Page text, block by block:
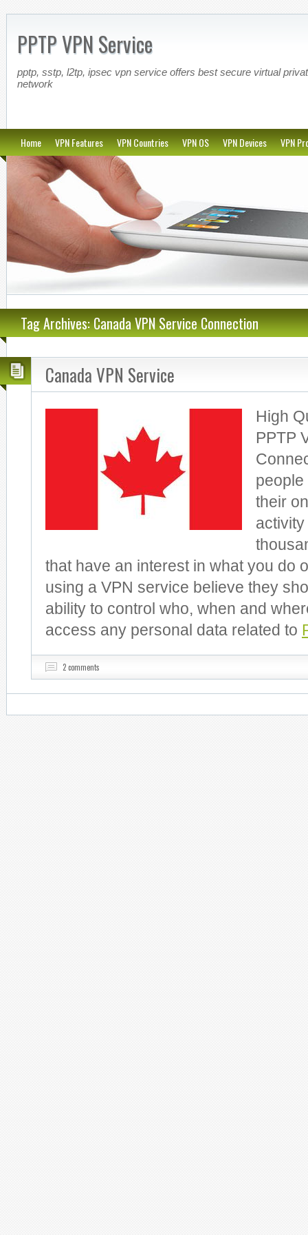
PPTP VPN Service
pptp, sstp, l2tp, ipsec vpn service offers best secure virtual
network
Home VPN Features VPN Countries VPN OS VPN Devices VPN
Tag Archives: Canada VPN Service Connection
Canada VPN Service
High
PPTP
their
that have an interest in what you do
using a VPN service believe they
ability to control who, when and
access any personal data related to
2 comments